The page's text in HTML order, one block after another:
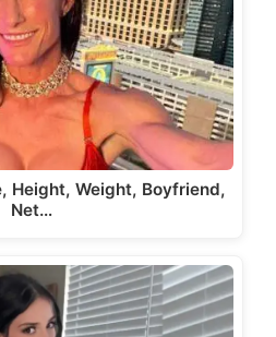
Height, Weight, Boyfriend,
Net…